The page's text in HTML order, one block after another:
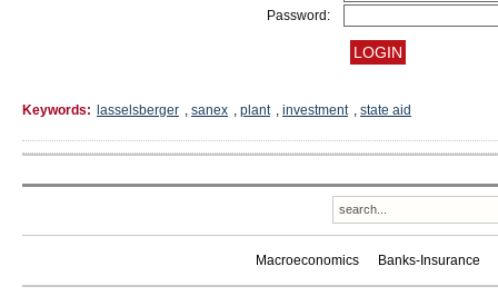
Password:
Keywords: lasselsberger , sanex , plant , investment , state aid
Macroeconomics Banks-Insurance